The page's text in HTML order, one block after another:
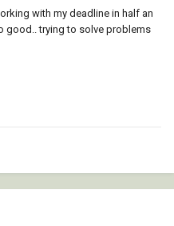
with my deadline in half an
good.. trying to solve problems